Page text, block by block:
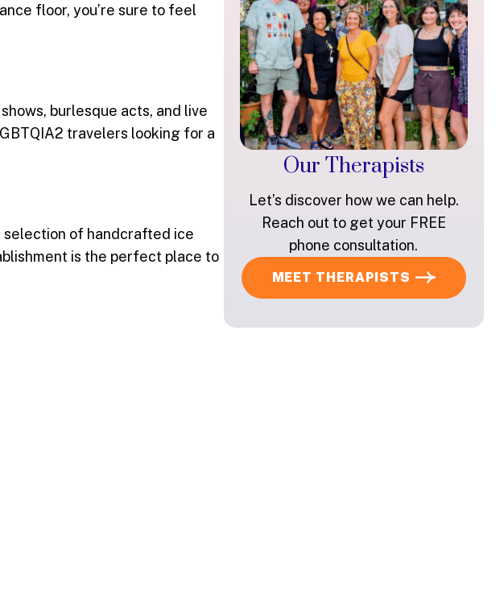
floor, you’re sure to feel
burlesque acts, and live
travelers looking for a
selection of handcrafted ice
is the perfect place to
Our Therapists
Let’s discover how we can help.
Reach out to get your FREE
phone consultation.
MEET THERAPISTS